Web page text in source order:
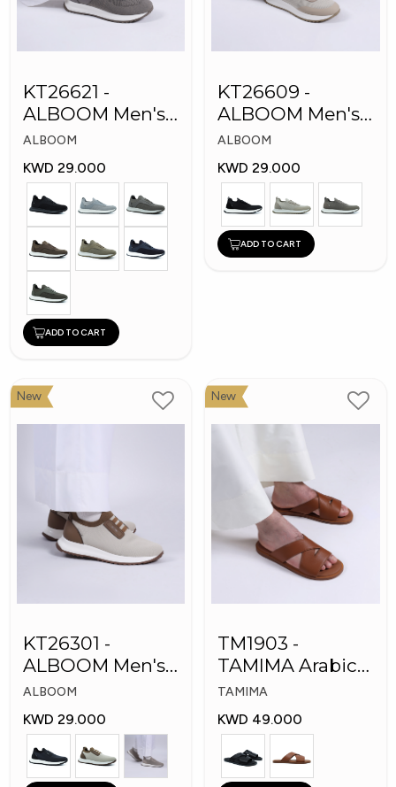
KT26621 -
ALBOOM Men's
Arabic Fashion
Shoes
ALBOOM
KWD 29.000
ADD TO CART
KT26609 -
ALBOOM Men's
Arabic Fashion
Shoes
ALBOOM
KWD 29.000
ADD TO CART
New
KT26301 -
ALBOOM Men's
Arabic Fashion
Shoes
ALBOOM
KWD 29.000
New
TM1903 -
TAMIMA Arabic
Men's Fashion
Slippers
TAMIMA
KWD 49.000